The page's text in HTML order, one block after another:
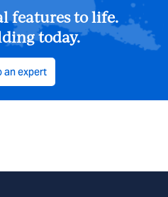
features to life.
today.
an expert